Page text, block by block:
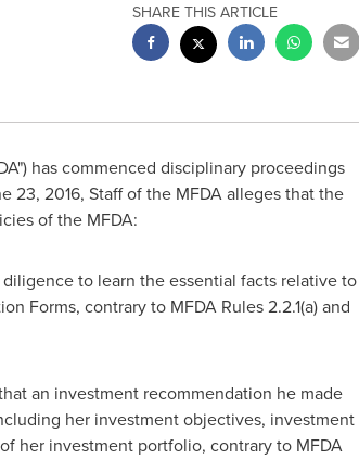
SHARE THIS ARTICLE
has commenced disciplinary proceedings
23, 2016, Staff of the MFDA alleges that the
of the MFDA:
to learn the essential facts relative to
Forms, contrary to MFDA Rules 2.2.1(a) and
an investment recommendation he made
her investment objectives, investment
her investment portfolio, contrary to MFDA